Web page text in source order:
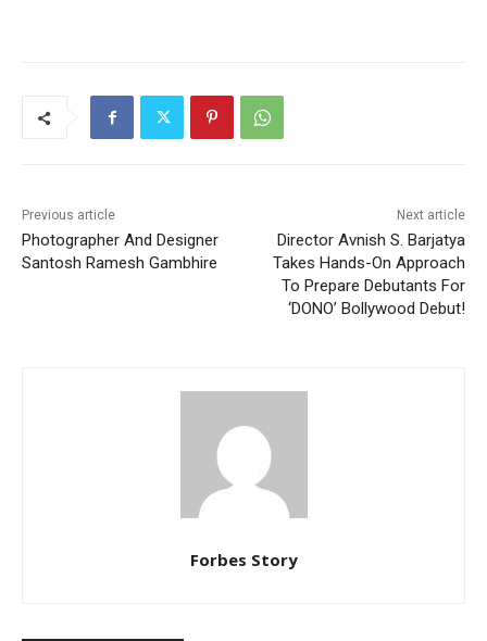
Previous article
Photographer And Designer
Santosh Ramesh Gambhire
Next article
Director Avnish S. Barjatya
Takes Hands-On Approach
To Prepare Debutants For
‘DONO’ Bollywood Debut!
Forbes Story